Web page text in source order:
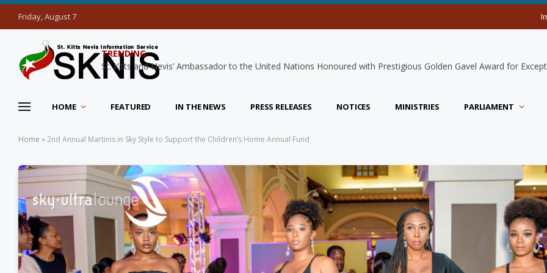
Friday, August 7
TRENDING
HOME FEATURED IN THE NEWS PRESS RELEASES NOTICES MINISTRIES PARLIAMENT
Home »2nd Annual Martinis in Sky Style to Support the Children’s Home Annual Fund